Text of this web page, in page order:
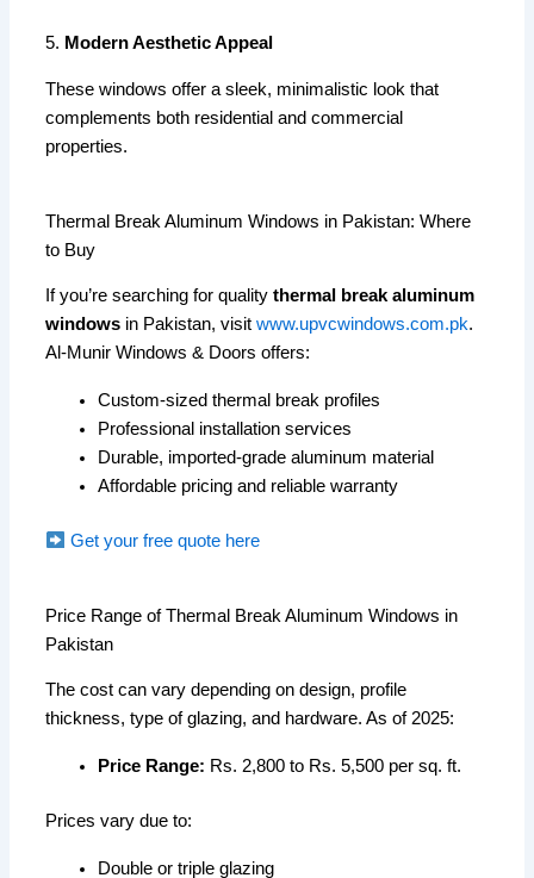
5. Modern Aesthetic Appeal
These windows offer a sleek, minimalistic look that
complements both residential and commercial
properties.
Thermal Break Aluminum Windows in Pakistan: Where
to Buy
If you’re searching for qualitythermal break aluminum
windows in Pakistan, visitwww.upvcwindows.com.pk.
Al-Munir Windows & Doors offers:
Custom-sized thermal break profiles
Professional installation services
Durable, imported-grade aluminum material
Affordable pricing and reliable warranty
Get your free quote here
Price Range of Thermal Break Aluminum Windows in
Pakistan
The cost can vary depending on design, profile
thickness, type of glazing, and hardware. As of 2025:
Price Range: Rs. 2,800 to Rs. 5,500 per sq. ft.
Prices vary due to:
Double or triple glazing